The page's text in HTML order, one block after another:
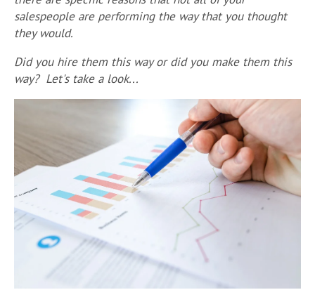
salespeople are performing the way that you thought
they would.
Did you hire them this way or did you make them this
way? Let's take a look...